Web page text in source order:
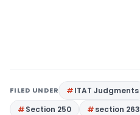
FILED UNDER ITAT Judgments
Section 250
section 263